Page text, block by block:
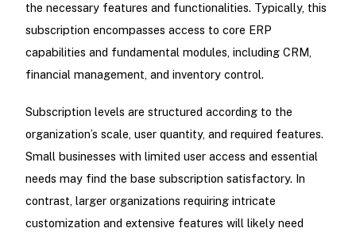
the necessary features and functionalities. Typically, this
subscription encompasses access to core ERP
capabilities and fundamental modules, including CRM,
financial management, and inventory control.
Subscription levels are structured according to the
organization’s scale, user quantity, and required features.
Small businesses with limited user access and essential
needs may find the base subscription satisfactory. In
contrast, larger organizations requiring intricate
customization and extensive features will likely need